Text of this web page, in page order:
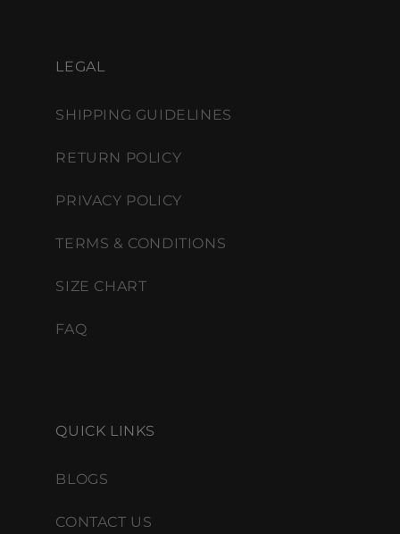
QUICK LINKS
BLOGS
CONTACT US
LEGAL
SHIPPING GUIDELINES
RETURN POLICY
PRIVACY POLICY
TERMS & CONDITIONS
SIZE CHART
FAQ